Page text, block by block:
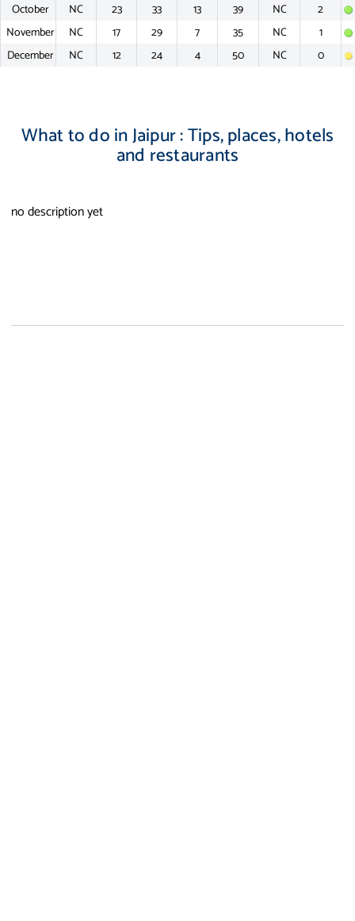
October NC 23 33 13 39 NC
2
November
NC 17 29 7 35 NC
1
December
NC 12 24 4 50 NC 0
What to do in Jaipur : Tips, places, hotels
and restaurants
no description yet